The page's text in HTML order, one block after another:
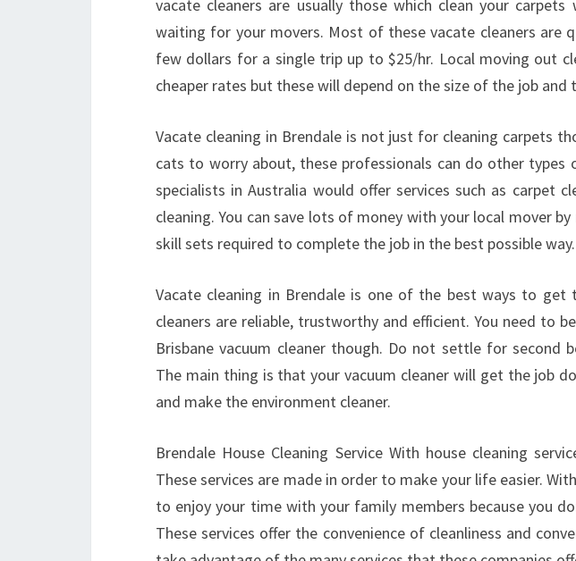
R
E
N
E
-
W
H
T
O
D
O
W
Y
O
U
R
P
vacate cleaners are usually those which clean your
waiting for your movers. Most of these vacate cleaners are
few dollars for a single trip up to $25/hr. Local moving out
cheaper rates but these will depend on the size of the job
Vacate cleaning in Brendale is not just for cleaning carpets
cats to worry about, these professionals can do other types
specialists in Australia would offer services such as carpet
cleaning. You can save lots of money with your local mover
skill sets required to complete the job in the best possible way.
Vacate cleaning in Brendale is one of the best ways to get
cleaners are reliable, trustworthy and efficient. You need to
Brisbane vacuum cleaner though. Do not settle for second
The main thing is that your vacuum cleaner will get the job
and make the environment cleaner.
Brendale House Cleaning Service With house cleaning
These services are made in order to make your life easier.
to enjoy your time with your family members because you
These services offer the convenience of cleanliness and